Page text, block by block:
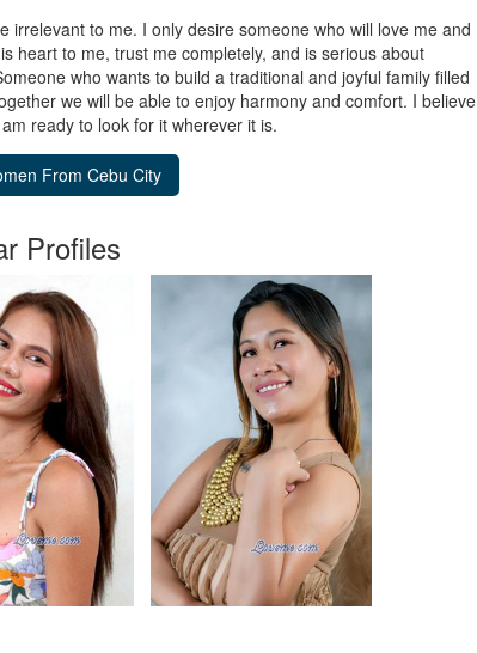
irrelevant to me. I only desire someone who will love me and
heart to me, trust me completely, and is serious about
who wants to build a traditional and joyful family filled
we will be able to enjoy harmony and comfort. I believe
ready to look for it wherever it is.
Profiles